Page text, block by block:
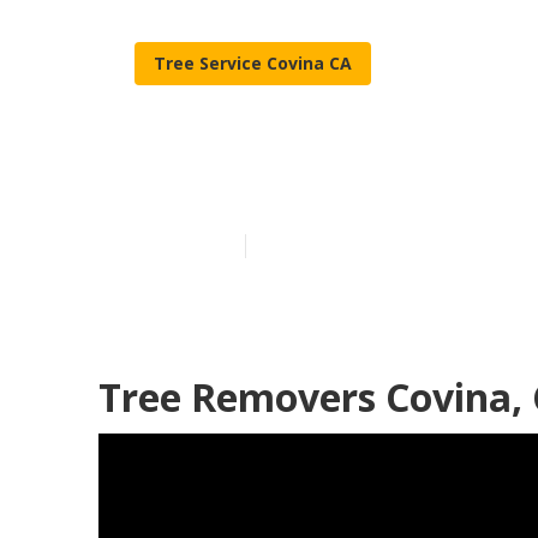
Tree Service Covina CA
Tree Removers Covina,